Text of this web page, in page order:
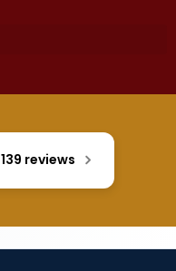
139 reviews